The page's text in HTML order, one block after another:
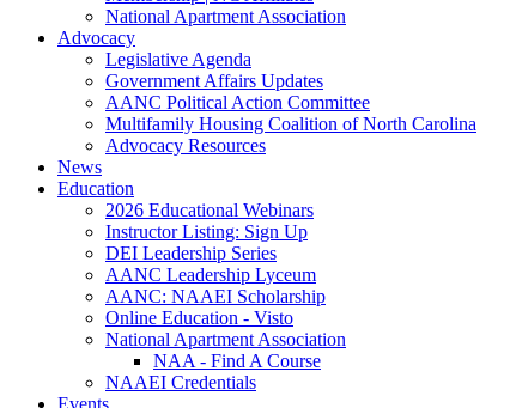
National Apartment Association
Advocacy
Legislative Agenda
Government Affairs Updates
AANC Political Action Committee
Multifamily Housing Coalition of North Carolina
Advocacy Resources
News
Education
2026 Educational Webinars
Instructor Listing: Sign Up
DEI Leadership Series
AANC Leadership Lyceum
AANC: NAAEI Scholarship
Online Education - Visto
National Apartment Association
NAA - Find A Course
NAAEI Credentials
Events